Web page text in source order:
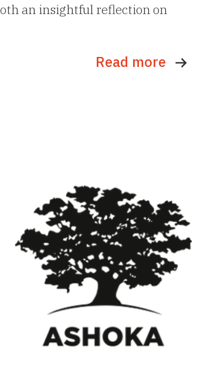
an insightful reflection on
Read more